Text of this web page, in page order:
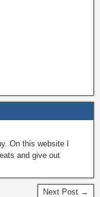
On this website I
and give out
Next Post →